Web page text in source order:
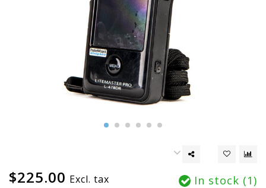
$225.00 Excl. tax In stock (1)